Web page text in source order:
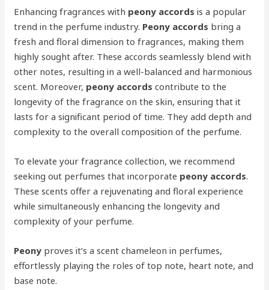
Enhancing fragrances with peony accords is a popular
trend in the perfume industry. Peony accords bring a
fresh and floral dimension to fragrances, making them
highly sought after. These accords seamlessly blend with
other notes, resulting in a well-balanced and harmonious
scent. Moreover, peony accords contribute to the
longevity of the fragrance on the skin, ensuring that it
lasts for a significant period of time. They add depth and
complexity to the overall composition of the perfume.
To elevate your fragrance collection, we recommend
seeking out perfumes that incorporate peony accords.
These scents offer a rejuvenating and floral experience
while simultaneously enhancing the longevity and
complexity of your perfume.
Peony proves it’s a scent chameleon in perfumes,
effortlessly playing the roles of top note, heart note, and
base note.